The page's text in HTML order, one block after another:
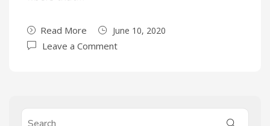
Read More June 10, 2020
Leave a Comment